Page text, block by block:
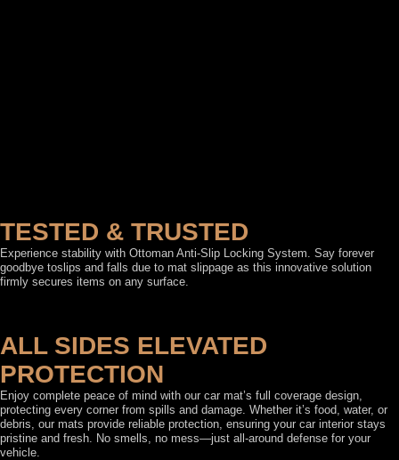
TESTED & TRUSTED
Experience stability with Ottoman Anti-Slip Locking System. Say forever
goodbye toslips and falls due to mat slippage as this innovative solution
firmly secures items on any surface.
ALL SIDES ELEVATED
PROTECTION
Enjoy complete peace of mind with our car mat’s full coverage design,
protecting every corner from spills and damage. Whether it’s food, water, or
debris, our mats provide reliable protection, ensuring your car interior stays
pristine and fresh. No smells, no mess—just all-around defense for your
vehicle.